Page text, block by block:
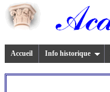
Accueil Info historique